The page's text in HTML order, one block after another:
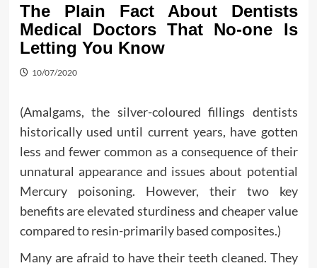
The Plain Fact About Dentists
Medical Doctors That No-one Is
Letting You Know
10/07/2020
(Amalgams, the silver-coloured fillings dentists
historically used until current years, have gotten
less and fewer common as a consequence of their
unnatural appearance and issues about potential
Mercury poisoning. However, their two key
benefits are elevated sturdiness and cheaper value
compared to resin-primarily based composites.)
Many are afraid to have their teeth cleaned. They